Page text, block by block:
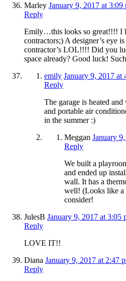
Marley January 9, 2017 at 3:09
Reply
Emily…this looks so great!!!! I
contractors;) A designer’s eye
contractor’s LOL!!!! Did you
space already? Good luck!
emily January 9, 2017 at
Reply
The garage is heated
and portable air
in the summer :)
Meggan January
Reply
We built a
and ended up
wall. It has a
well! (Looks like a
consider!
JulesB January 9, 2017 at 3:05
Reply
LOVE IT!!
Diana January 9, 2017 at 2:47
Reply